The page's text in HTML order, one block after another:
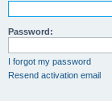
Password:
I forgot my password
Resend activation email